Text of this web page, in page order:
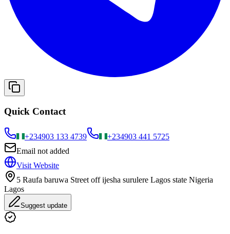
Quick Contact
+234903 133 4739 +234903 441 5725
Email not added
Visit Website
5 Raufa baruwa Street off ijesha surulere Lagos state Nigeria
Lagos
Suggest update